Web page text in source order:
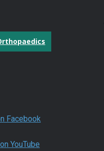
Facebook
YouTube